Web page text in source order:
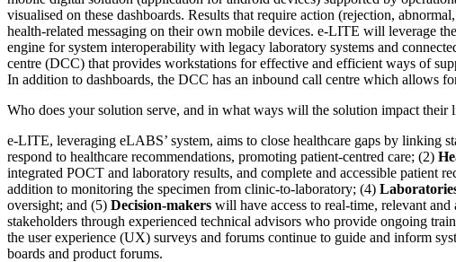
visualised on these dashboards. Results that require action (rejection,
health-related messaging on their own mobile devices. e-LITE will leverage
engine for system interoperability with legacy laboratory systems and
centre (DCC) that provides workstations for effective and efficient ways of
In addition to dashboards, the DCC has an inbound call centre which allows
Who does your solution serve, and in what ways will the solution impact their
e-LITE, leveraging eLABS’ system, aims to close healthcare gaps by linking
respond to healthcare recommendations, promoting patient-centred care; (2)
integrated POCT and laboratory results, and complete and accessible patient
addition to monitoring the specimen from clinic-to-laboratory; (4)
oversight; and (5) Decision-makers will have access to real-time, relevant
stakeholders through experienced technical advisors who provide ongoing
the user experience (UX) surveys and forums continue to guide and inform
boards and product forums.